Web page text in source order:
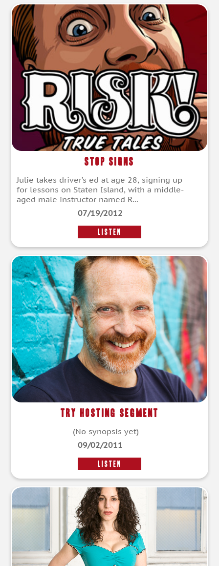
Stop Signs
Julie takes driver’s ed at age 28, signing up
for lessons on Staten Island, with a middle-
aged male instructor named R...
07/19/2012
LISTEN
Try Hosting Segment
(No synopsis yet)
09/02/2011
LISTEN